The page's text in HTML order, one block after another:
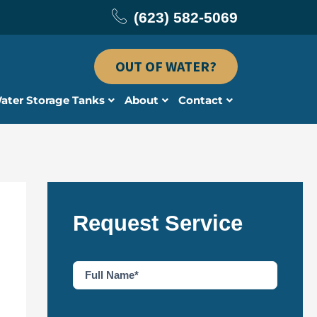
(623) 582-5069
OUT OF WATER?
Storage Tanks About Contact
Request Service
F